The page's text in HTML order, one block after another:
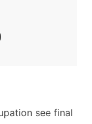
see final